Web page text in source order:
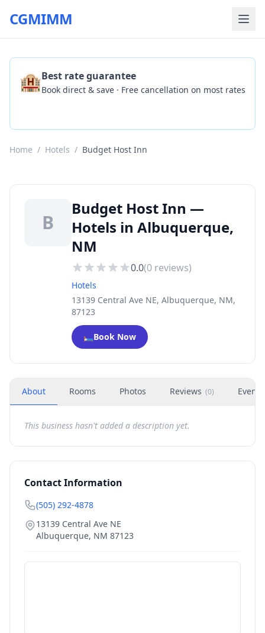
CGMIMM
🏨Best rate guarantee
Book direct & save · Free cancellation on most rates
Home / Hotels / Budget Host Inn
B
Budget Host Inn —
Hotels in Albuquerque,
NM
0.0(0 reviews)
Hotels
13139 Central Ave NE, Albuquerque, NM,
87123
🛏️Book Now
About Rooms Photos Reviews (0) Events
This business hasn't added a description yet.
Contact Information
(505) 292-4878
13139 Central Ave NE
Albuquerque, NM 87123